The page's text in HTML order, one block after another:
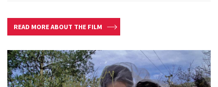
READ MORE ABOUT THE FILM